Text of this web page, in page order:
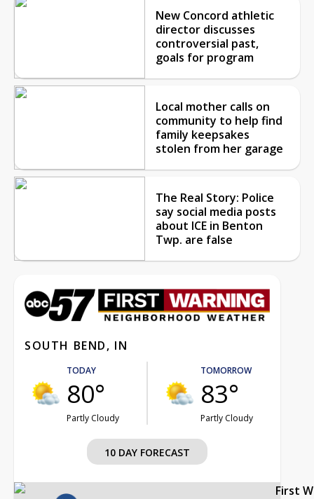
New Concord athletic
director discusses
controversial past,
goals for program
Local mother calls on
community to help find
family keepsakes
stolen from her garage
The Real Story: Police
say social media posts
about ICE in Benton
Twp. are false
SOUTH BEND, IN
TODAY
80°
Partly Cloudy
TOMORROW
83°
Partly Cloudy
10 DAY FORECAST
First